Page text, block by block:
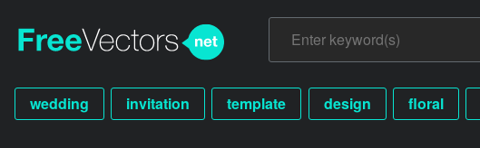
wedding invitation template design floral